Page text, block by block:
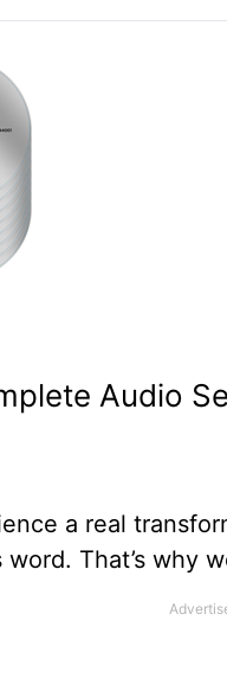
Audio
a real
word. That’s why